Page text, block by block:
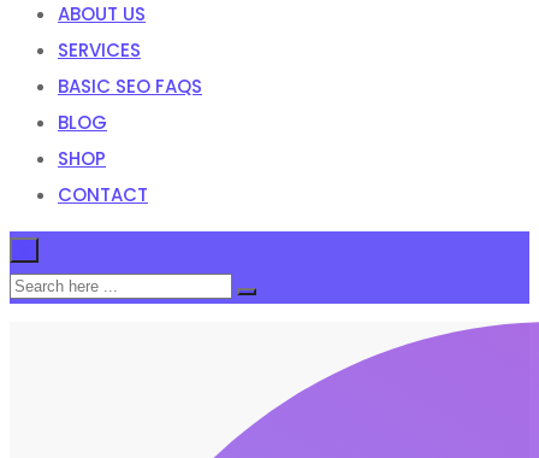
ABOUT US
SERVICES
BASIC SEO FAQS
BLOG
SHOP
CONTACT